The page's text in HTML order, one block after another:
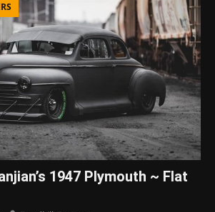
1947 Plymouth ~ Flat